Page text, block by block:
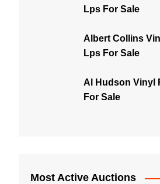
Lps For Sale
Albert Collins
Lps For Sale
Al Hudson Vinyl
For Sale
Most Active Auctions